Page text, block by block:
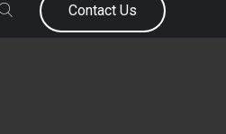
Contact Us